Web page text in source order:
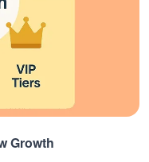
Growth